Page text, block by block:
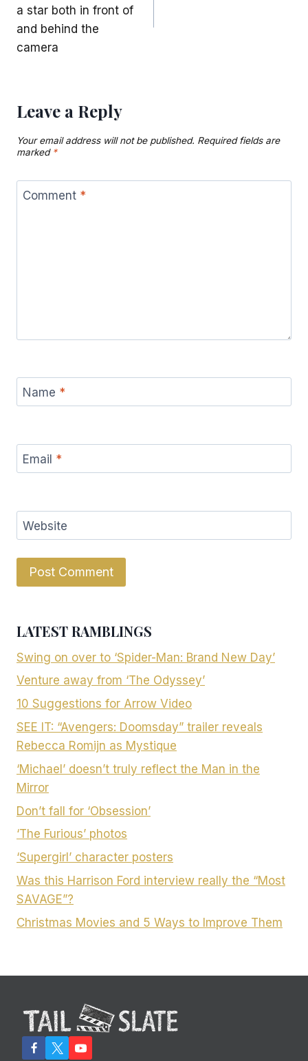
a star both in front of
and behind the
camera
Leave a Reply
Your email address will not be published. Required fields are
marked *
Comment *
Name *
Email *
Website
LATEST RAMBLINGS
Swing on over to ‘Spider-Man: Brand New Day’
Venture away from ‘The Odyssey’
10 Suggestions for Arrow Video
SEE IT: “Avengers: Doomsday” trailer reveals
Rebecca Romijn as Mystique
‘Michael’ doesn’t truly reflect the Man in the
Mirror
Don’t fall for ‘Obsession’
‘The Furious’ photos
‘Supergirl’ character posters
Was this Harrison Ford interview really the “Most
SAVAGE”?
Christmas Movies and 5 Ways to Improve Them